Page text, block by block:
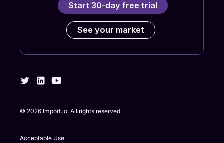
Start 30-day free trial
See your market
© 2026 Import.io. All rights reserved.
Acceptable Use